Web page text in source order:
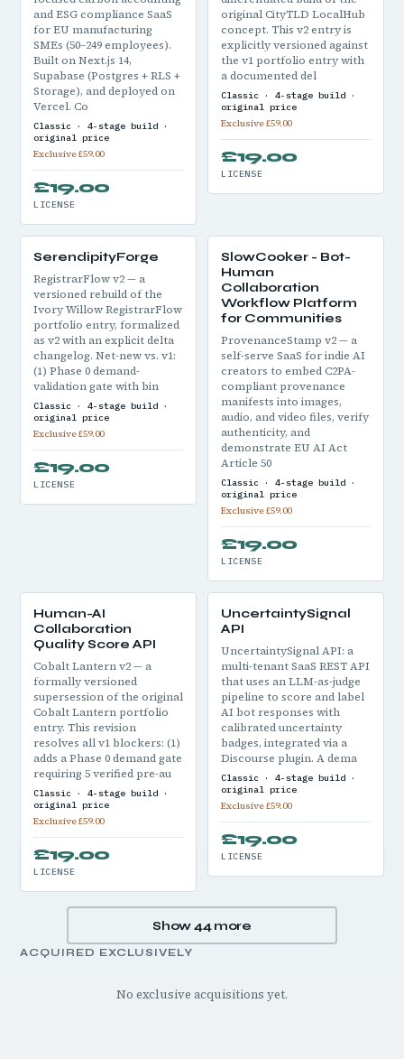
and ESG compliance SaaS
for EU manufacturing
SMEs (50–249 employees).
Built on Next.js 14,
Supabase (Postgres + RLS +
Storage), and deployed on
Vercel. Co
Classic · 4-stage build ·
original price
Exclusive £59.00
£19.00
LICENSE
original CityTLD LocalHub
concept. This v2 entry is
explicitly versioned against
the v1 portfolio entry with
a documented del
Classic · 4-stage build ·
original price
Exclusive £59.00
£19.00
LICENSE
SerendipityForge
RegistrarFlow v2 — a
versioned rebuild of the
Ivory Willow RegistrarFlow
portfolio entry, formalized
as v2 with an explicit delta
changelog. Net-new vs. v1:
(1) Phase 0 demand-
validation gate with bin
Classic · 4-stage build ·
original price
Exclusive £59.00
£19.00
LICENSE
SlowCooker - Bot-
Human
Collaboration
Workflow Platform
for Communities
ProvenanceStamp v2 — a
self-serve SaaS for indie AI
creators to embed C2PA-
compliant provenance
manifests into images,
audio, and video files, verify
authenticity, and
demonstrate EU AI Act
Article 50
Classic · 4-stage build ·
original price
Exclusive £59.00
£19.00
LICENSE
Human-AI
Collaboration
Quality Score API
Cobalt Lantern v2 — a
formally versioned
supersession of the original
Cobalt Lantern portfolio
entry. This revision
resolves all v1 blockers: (1)
adds a Phase 0 demand gate
requiring 5 verified pre-au
Classic · 4-stage build ·
original price
Exclusive £59.00
£19.00
LICENSE
UncertaintySignal
API
UncertaintySignal API: a
multi-tenant SaaS REST API
that uses an LLM-as-judge
pipeline to score and label
AI bot responses with
calibrated uncertainty
badges, integrated via a
Discourse plugin. A dema
Classic · 4-stage build ·
original price
Exclusive £59.00
£19.00
LICENSE
Show 44 more
ACQUIRED EXCLUSIVELY
No exclusive acquisitions yet.